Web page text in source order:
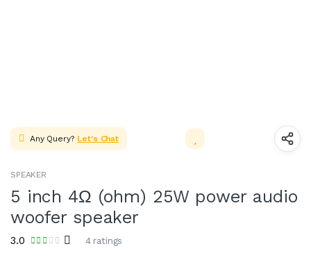
Any Query? Let's Chat
SPEAKER
5 inch 4Ω (ohm) 25W power audio
woofer speaker
3.0 4 ratings